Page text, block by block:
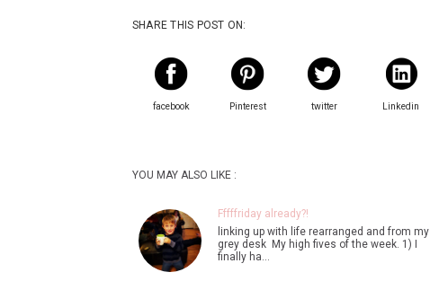
SHARE THIS POST ON:
facebook Pinterest twitter Linkedin
YOU MAY ALSO LIKE :
Fffffriday already?!
linking up with life rearranged and from my
grey desk My high fives of the week. 1) I
finally ha…